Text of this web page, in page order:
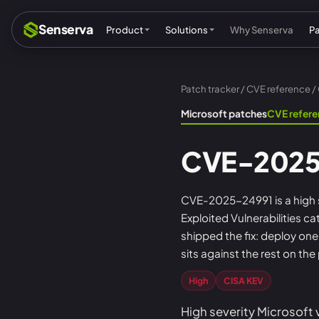
Senserva Product Solutions
Compliance & audits
Federal: CMMC & GCC
Cyber insurance
Why Senserva
Patch tracker/CVE reference/
Microsoft patchesCVE
CVE-
CVE-2025-24991 is a
Exploited Vulnerabilities
shipped the fix: deploy
sits against the rest on
High CISA KEV
High severity Microsoft